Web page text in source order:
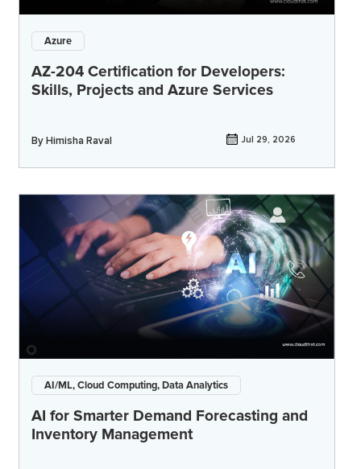
Azure
AZ-204 Certification for Developers:
Skills, Projects and Azure Services
ByHimisha Raval Jul 29, 2026
AI/ML, Cloud Computing, Data Analytics
AI for Smarter Demand Forecasting and
Inventory Management